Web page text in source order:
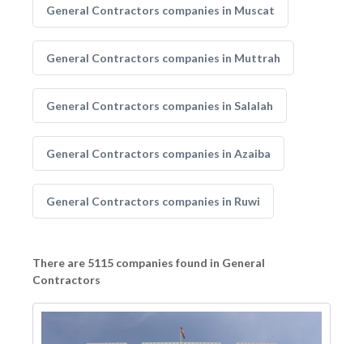
General Contractors companies in Muscat
General Contractors companies in Muttrah
General Contractors companies in Salalah
General Contractors companies in Azaiba
General Contractors companies in Ruwi
There are 5115 companies found in General
Contractors